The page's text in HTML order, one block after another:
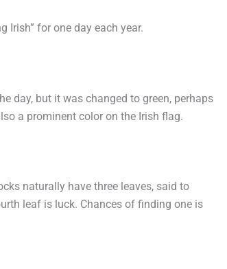
Irish” for one day each year.
day, but it was changed to green, perhaps
a prominent color on the Irish flag.
naturally have three leaves, said to
leaf is luck. Chances of finding one is